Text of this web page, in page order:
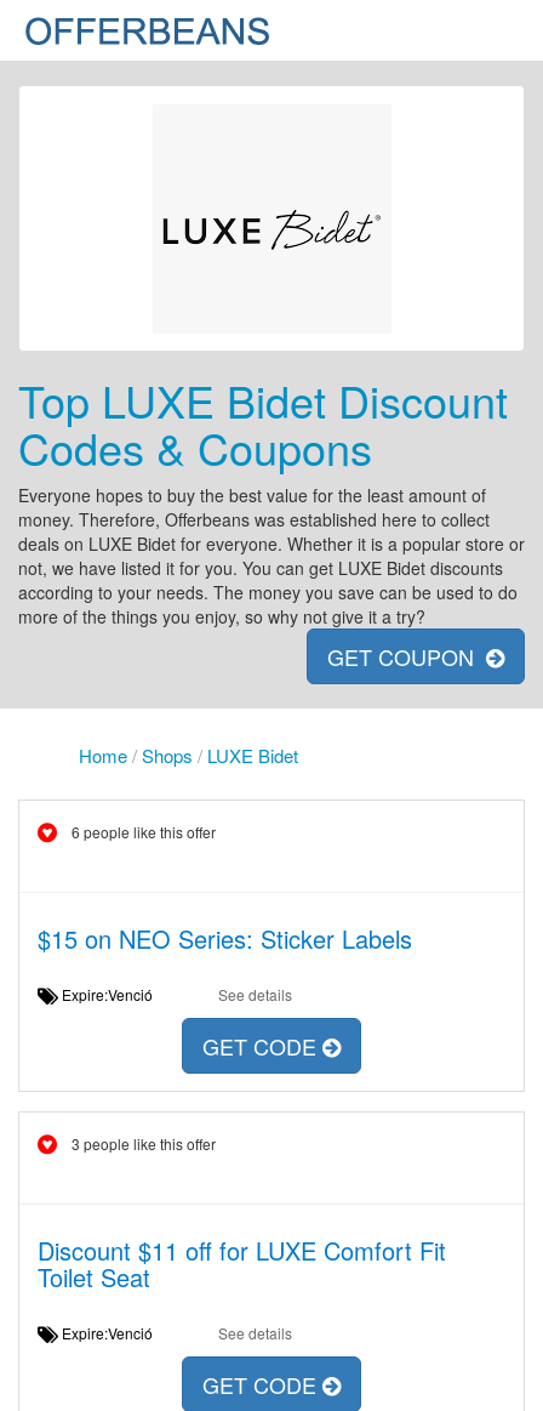
Top LUXE Bidet Discount
Codes & Coupons
Everyone hopes to buy the best value for the least amount of
money. Therefore, Offerbeans was established here to collect
deals on LUXE Bidet for everyone. Whether it is a popular store or
not, we have listed it for you. You can get LUXE Bidet discounts
according to your needs. The money you save can be used to do
more of the things you enjoy, so why not give it a try?
GET COUPON
Home/Shops / LUXE Bidet
6 people like this offer
$15 on NEO Series: Sticker Labels
Expire:Venció See details
GET CODE
3 people like this offer
Discount $11 off for LUXE Comfort Fit
Toilet Seat
Expire:Venció See details
GET CODE